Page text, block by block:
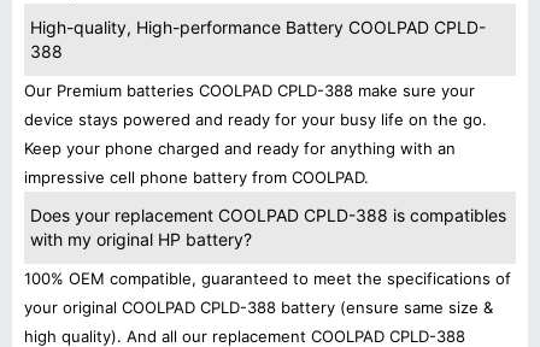
High-quality, High-performance Battery COOLPAD CPLD-
388
Our Premium batteries COOLPAD CPLD-388 make sure your
device stays powered and ready for your busy life on the go.
Keep your phone charged and ready for anything with an
impressive cell phone battery from COOLPAD.
Does your replacement COOLPAD CPLD-388 is compatibles
with my original HP battery?
100% OEM compatible, guaranteed to meet the specifications of
your original COOLPAD CPLD-388 battery (ensure same size &
high quality). And all our replacement COOLPAD CPLD-388